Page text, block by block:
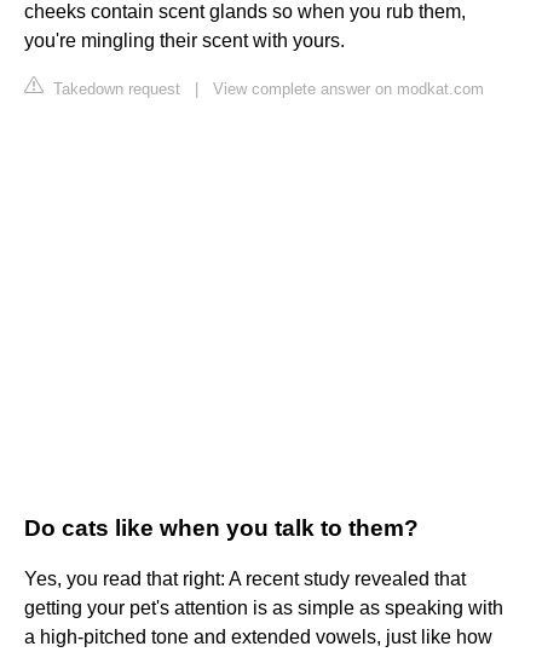
cheeks contain scent glands so when you rub them,
you're mingling their scent with yours.
Takedown request View complete answer on modkat.com
Do cats like when you talk to them?
Yes, you read that right: A recent study revealed that
getting your pet's attention is as simple as speaking with
a high-pitched tone and extended vowels, just like how